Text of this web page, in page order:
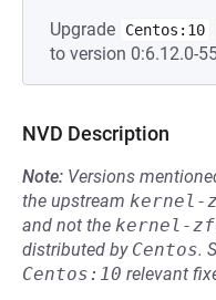
Upgrade Centos:10
to version 0:6.12.0-
NVD Description
Note: Versions
the upstream kernel-
and not the kernel-
distributed by Centos.
Centos:10 relevant